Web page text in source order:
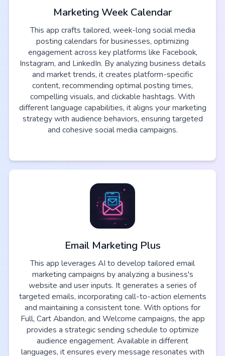
Marketing Week Calendar
This app crafts tailored, week-long social media
posting calendars for businesses, optimizing
engagement across key platforms like Facebook,
Instagram, and LinkedIn. By analyzing business details
and market trends, it creates platform-specific
content, recommending optimal posting times,
compelling visuals, and clickable hashtags. With
different language capabilities, it aligns your marketing
strategy with audience behaviors, ensuring targeted
and cohesive social media campaigns.
Email Marketing Plus
This app leverages AI to develop tailored email
marketing campaigns by analyzing a business's
website and user inputs. It generates a series of
targeted emails, incorporating call-to-action elements
and maintaining a consistent tone. With options for
Full, Cart Abandon, and Welcome campaigns, the app
provides a strategic sending schedule to optimize
audience engagement. Available in different
languages, it ensures every message resonates with